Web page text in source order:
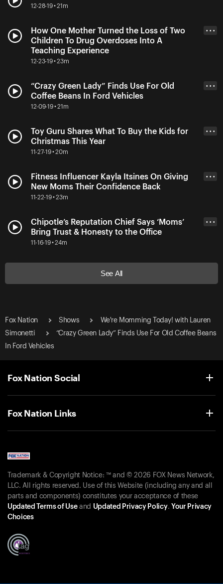
12-28-19 • 21m
How One Mother Turned the Loss of Two
Children To Drug Overdoses Into A
Teaching Experience
12-23-19 • 23m
• • •
“Crazy Green Lady” Finds Use For Old
Coffee Beans In Ford Vehicles
12-09-19 • 21m
• • •
Toy Guru Shares What To Buy the Kids for
Christmas This Year
11-27-19 • 20m
• • •
Fitness Influencer Kayla Itsines On Giving
New Moms Their Confidence Back
11-22-19 • 23m
• • •
Chipotle’s Reputation Chief Says ‘Moms’
Bring Trust & Honesty to the Office
11-16-19 • 24m
• • •
See All
Fox Nation Shows
We're Momming Today! with Lauren
Simonetti
“Crazy Green Lady” Finds Use For Old Coffee Beans
In Ford Vehicles
Fox Nation Social
Fox Nation Links
Trademark & Copyright Notice: ™ and © 2026 FOX News Network,
LLC. All rights reserved. Use of this Website (including any and all
parts and components) constitutes your acceptance of these
Updated Terms of Useand Updated Privacy Policy. Your Privacy
Choices